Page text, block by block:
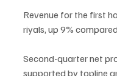
Revenue for the first
riyals, up 9%
Second-quarter net
supported by topline